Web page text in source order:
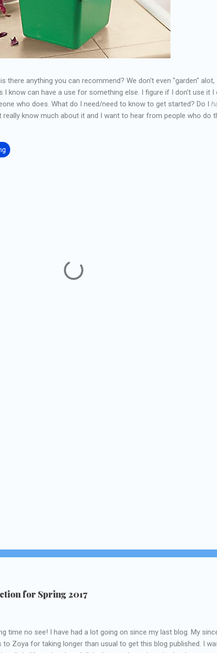
there anything you can recommend? We don't even "garden" alot,
I know can have a use for something else. I figure if I don't use it I
who does. What do I need/need to know to get started? Do I
know much about it and I want to hear from people who do
for Spring 2017
time no see! I have had a lot going on since my last blog. My
to Zoya for taking longer than usual to get this blog published. I